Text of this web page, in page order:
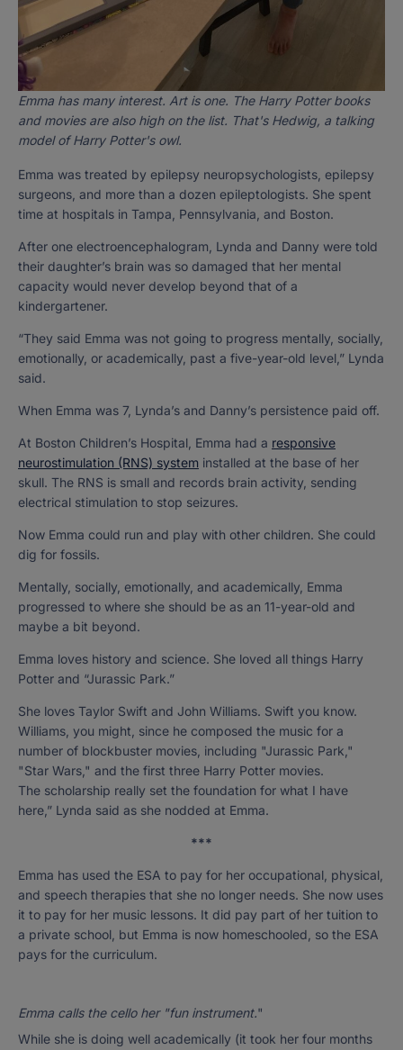
Emma has many interest. Art is one. The Harry Potter books
and movies are also high on the list. That's Hedwig, a talking
model of Harry Potter's owl.
Emma was treated by epilepsy neuropsychologists, epilepsy
surgeons, and more than a dozen epileptologists. She spent
time at hospitals in Tampa, Pennsylvania, and Boston.
After one electroencephalogram, Lynda and Danny were told
their daughter’s brain was so damaged that her mental
capacity would never develop beyond that of a
kindergartener.
“They said Emma was not going to progress mentally, socially,
emotionally, or academically, past a five-year-old level,” Lynda
said.
When Emma was 7, Lynda’s and Danny’s persistence paid off.
At Boston Children’s Hospital, Emma had a responsive
neurostimulation (RNS) system installed at the base of her
skull. The RNS is small and records brain activity, sending
electrical stimulation to stop seizures.
Now Emma could run and play with other children. She could
dig for fossils.
Mentally, socially, emotionally, and academically, Emma
progressed to where she should be as an 11-year-old and
maybe a bit beyond.
Emma loves history and science. She loved all things Harry
Potter and “Jurassic Park.”
She loves Taylor Swift and John Williams. Swift you know.
Williams, you might, since he composed the music for a
number of blockbuster movies, including "Jurassic Park,"
"Star Wars," and the first three Harry Potter movies.
The scholarship really set the foundation for what I have
here,” Lynda said as she nodded at Emma.
***
Emma has used the ESA to pay for her occupational, physical,
and speech therapies that she no longer needs. She now uses
it to pay for her music lessons. It did pay part of her tuition to
a private school, but Emma is now homeschooled, so the ESA
pays for the curriculum.
Emma calls the cello her "fun instrument."
While she is doing well academically (it took her four months